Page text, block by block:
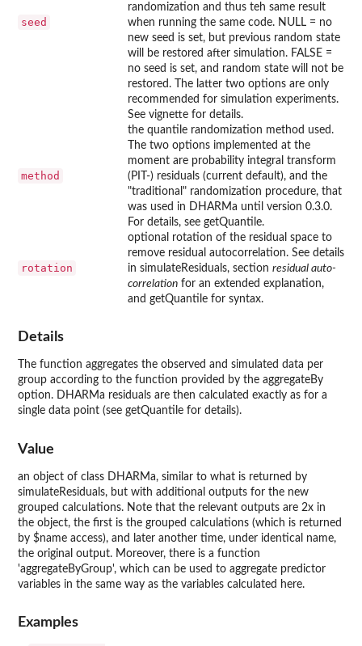
seed
randomization and thus teh same result
when running the same code. NULL = no
new seed is set, but previous random state
will be restored after simulation. FALSE =
no seed is set, and random state will not be
restored. The latter two options are only
recommended for simulation experiments.
See vignette for details.
method
the quantile randomization method used.
The two options implemented at the
moment are probability integral transform
(PIT-) residuals (current default), and the
"traditional" randomization procedure, that
was used in DHARMa until version 0.3.0.
For details, see getQuantile.
rotation
optional rotation of the residual space to
remove residual autocorrelation. See details
in simulateResiduals, section residual auto-
correlation for an extended explanation,
and getQuantile for syntax.
Details
The function aggregates the observed and simulated data per
group according to the function provided by the aggregateBy
option. DHARMa residuals are then calculated exactly as for a
single data point (see getQuantile for details).
Value
an object of class DHARMa, similar to what is returned by
simulateResiduals, but with additional outputs for the new
grouped calculations. Note that the relevant outputs are 2x in
the object, the first is the grouped calculations (which is returned
by $name access), and later another time, under identical name,
the original output. Moreover, there is a function
'aggregateByGroup', which can be used to aggregate predictor
variables in the same way as the variables calculated here.
Examples